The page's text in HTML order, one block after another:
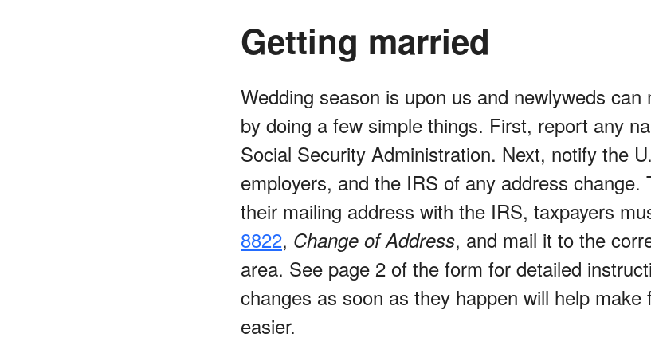
Getting married
Wedding season is upon us and newlyweds
by doing a few simple things. First, report any
Social Security Administration. Next, notify the
employers, and the IRS of any address change.
their mailing address with the IRS, taxpayers
8822, Change of Address, and mail it to the
area. See page 2 of the form for detailed
changes as soon as they happen will help make
easier.